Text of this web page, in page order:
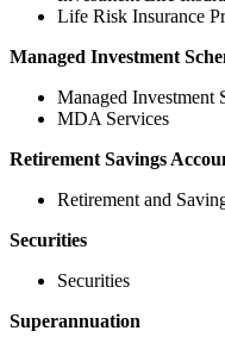
Life Risk Insurance
Managed Investment
Managed Investment
MDA Services
Retirement Savings
Retirement and
Securities
Securities
Superannuation